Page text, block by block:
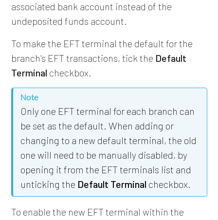
associated bank account instead of the
undeposited funds account.
To make the EFT terminal the default for the
branch's EFT transactions, tick the Default
Terminal checkbox.
Note
Only one EFT terminal for each branch can
be set as the default. When adding or
changing to a new default terminal, the old
one will need to be manually disabled, by
opening it from the EFT terminals list and
unticking the Default Terminal checkbox.
To enable the new EFT terminal within the